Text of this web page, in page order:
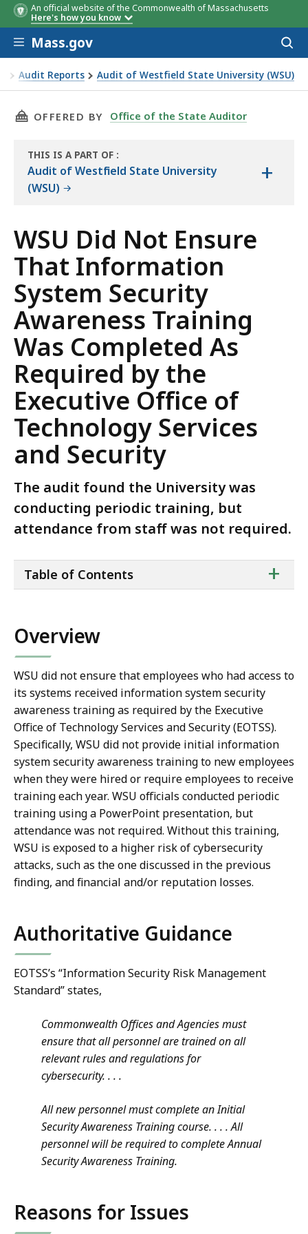
An official website of the Commonwealth of Massachusetts
Here's how you know
Skip to main content
Mass.gov
Audit Reports Audit of Westfield State University (WSU)
System Security Awareness Training Was
THIS PAGE, WSU DID NOT ENSURE THAT
OFFERED BY Office of the State Auditor
THIS IS A PART OF
THE
:
Audit of Westfield State University
(WSU)
+
WSU Did Not Ensure
That Information
System Security
Awareness Training
Was Completed As
Required by the
Executive Office of
Technology Services
and Security
The audit found the University was
conducting periodic training, but
attendance from staff was not required.
of
+
Table of Contents
Overview
WSU did not ensure that employees who had access to
its systems received information system security
awareness training as required by the Executive
Office of Technology Services and Security (EOTSS).
Specifically, WSU did not provide initial information
system security awareness training to new employees
when they were hired or require employees to receive
training each year. WSU officials conducted periodic
training using a PowerPoint presentation, but
attendance was not required. Without this training,
WSU is exposed to a higher risk of cybersecurity
attacks, such as the one discussed in the previous
finding, and financial and/or reputation losses.
Authoritative Guidance
EOTSS’s “Information Security Risk Management
Standard” states,
Commonwealth Offices and Agencies must
ensure that all personnel are trained on all
relevant rules and regulations for
cybersecurity. . . .
All new personnel must complete an Initial
Security Awareness Training course. . . .All
personnel will be required to complete Annual
Security Awareness Training.
Reasons for Issues